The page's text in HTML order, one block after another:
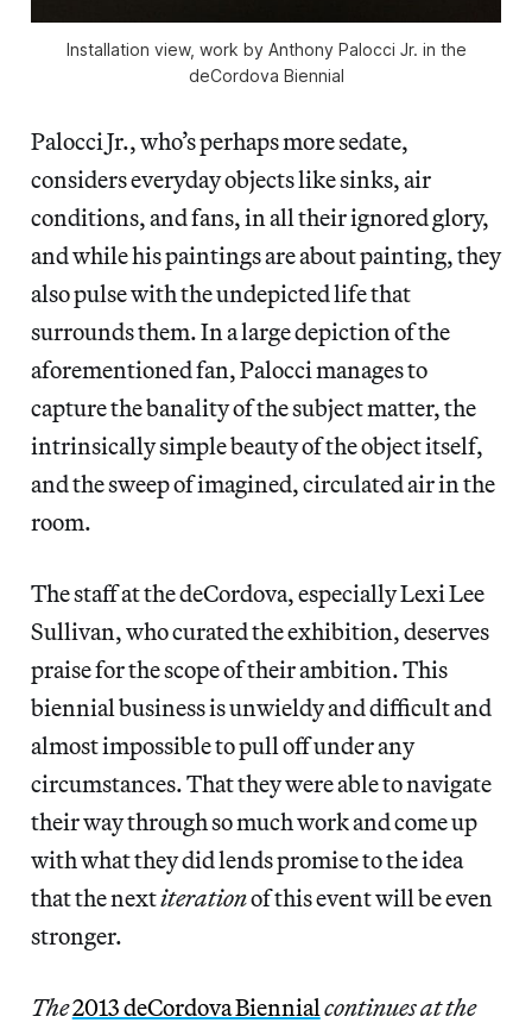
Installation view, work by Anthony Palocci Jr. in the
deCordova Biennial
Palocci Jr., who’s perhaps more sedate,
considers everyday objects like sinks, air
conditions, and fans, in all their ignored glory,
and while his paintings are about painting, they
also pulse with the undepicted life that
surrounds them. In a large depiction of the
aforementioned fan, Palocci manages to
capture the banality of the subject matter, the
intrinsically simple beauty of the object itself,
and the sweep of imagined, circulated air in the
room.
The staff at the deCordova, especially Lexi Lee
Sullivan, who curated the exhibition, deserves
praise for the scope of their ambition. This
biennial business is unwieldy and difficult and
almost impossible to pull off under any
circumstances. That they were able to navigate
their way through so much work and come up
with what they did lends promise to the idea
that the nextiterationof this event will be even
stronger.
The2013 deCordova Biennialcontinues at the